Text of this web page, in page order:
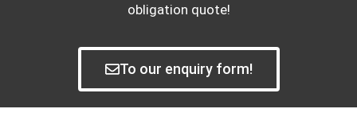
obligation quote!
To our enquiry form!